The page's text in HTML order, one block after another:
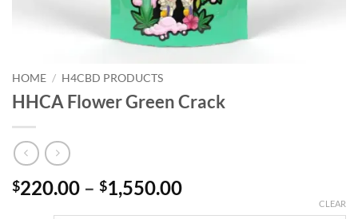
HOME / H4CBD PRODUCTS
HHCA Flower Green Crack
$220.00 – $1,550.00Price
CLEAR